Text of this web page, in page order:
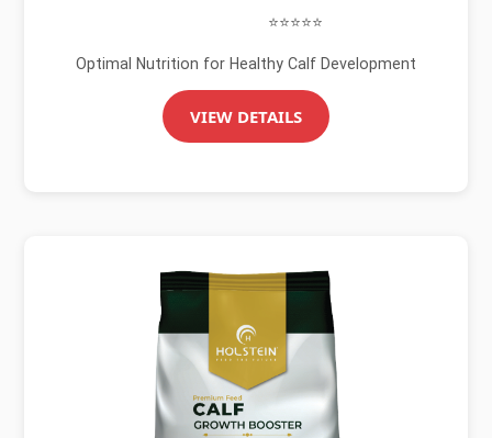
⭐⭐⭐⭐⭐
Optimal Nutrition for Healthy Calf Development
VIEW DETAILS